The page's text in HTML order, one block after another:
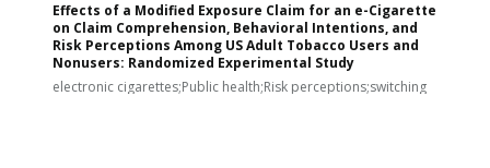
Effects of a Modified Exposure Claim for an e-Cigarette
on Claim Comprehension, Behavioral Intentions, and
Risk Perceptions Among US Adult Tobacco Users and
Nonusers: Randomized Experimental Study
electronic cigarettes;Public health;Risk perceptions;switching